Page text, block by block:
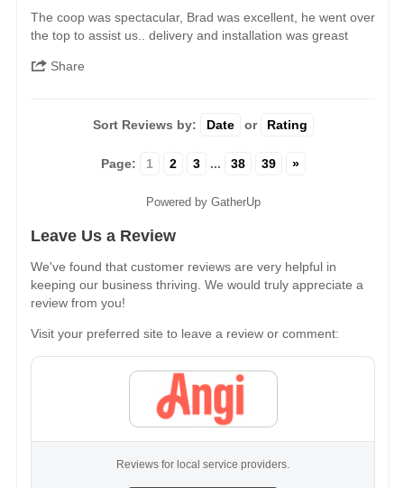
The coop was spectacular, Brad was excellent, he went over
the top to assist us.. delivery and installation was greast
Share
Sort Reviews by: Date or Rating
Page: 1 2 3 ... 38 39 »
Powered by GatherUp
Leave Us a Review
We've found that customer reviews are very helpful in
keeping our business thriving. We would truly appreciate a
review from you!
Visit your preferred site to leave a review or comment:
Reviews for local service providers.